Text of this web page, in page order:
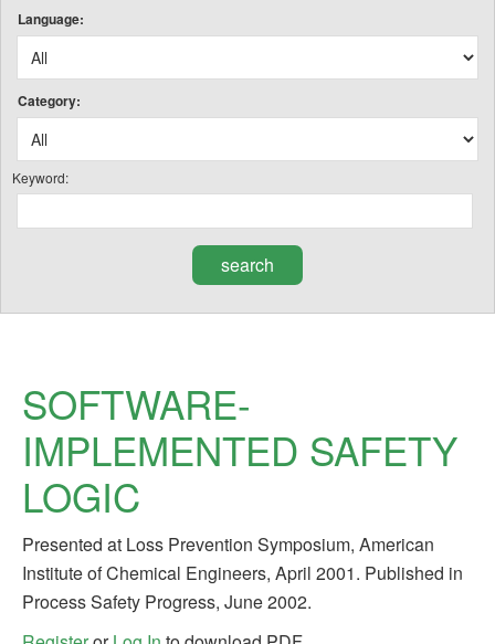
Language:
Category:
Keyword:
SOFTWARE-
IMPLEMENTED SAFETY
LOGIC
Presented at Loss Prevention Symposium, American
Institute of Chemical Engineers, April 2001. Published in
Process Safety Progress, June 2002.